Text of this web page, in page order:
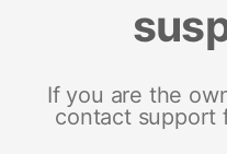
If you are the
contact support